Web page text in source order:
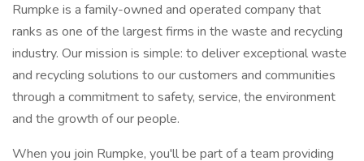
Rumpke is a family-owned and operated company that
ranks as one of the largest firms in the waste and recycling
industry. Our mission is simple: to deliver exceptional waste
and recycling solutions to our customers and communities
through a commitment to safety, service, the environment
and the growth of our people.
When you join Rumpke, you'll be part of a team providing